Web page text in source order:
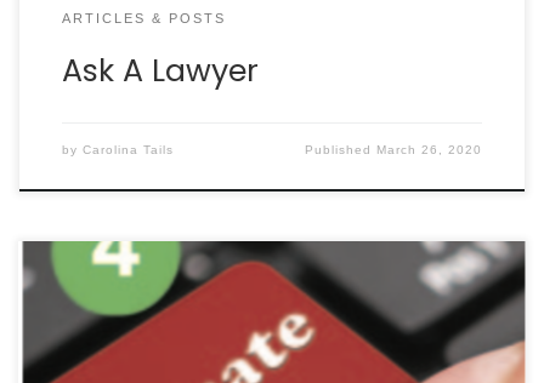
ARTICLES & POSTS
Ask A Lawyer
by Carolina Tails Published March 26, 2020
By SEAN HAWKINS TRIVIA: DID YOU KNOW BE KIND TO
ANIMALS WEEK (MAY 3RD– 9TH) GOT ITS START IN
CHARLESTON? Lowcountry native Henry Lewith